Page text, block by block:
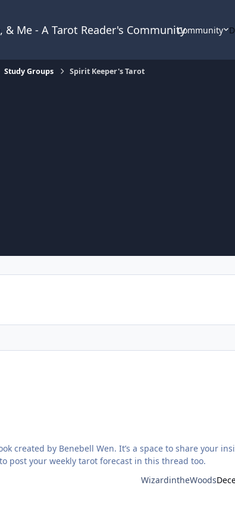
& Me - A Tarot Reader's CommunityCommunity
Study Groups Spirit Keeper's Tarot
a space to share your insights and discuss
with the material. Feel free to post your weekly tarot forecast in this thread too.
WizardintheWoods